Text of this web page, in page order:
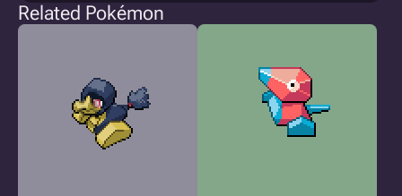
Related Pokémon